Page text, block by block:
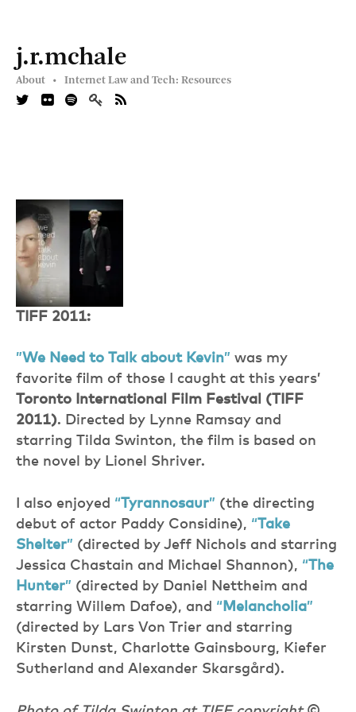
j.r.mchale
About • Internet Law and Tech: Resources
TIFF 2011:
”We Need to Talk about Kevin” was my
favorite film of those I caught at this years’
Toronto International Film Festival (TIFF
2011). Directed by Lynne Ramsay and
starring Tilda Swinton, the film is based on
the novel by Lionel Shriver.
I also enjoyed “Tyrannosaur” (the directing
debut of actor Paddy Considine), “Take
Shelter” (directed by Jeff Nichols and starring
Jessica Chastain and Michael Shannon), “The
Hunter” (directed by Daniel Nettheim and
starring Willem Dafoe), and “ Melancholia”
(directed by Lars Von Trier and starring
Kirsten Dunst, Charlotte Gainsbourg, Kiefer
Sutherland and Alexander Skarsgård).